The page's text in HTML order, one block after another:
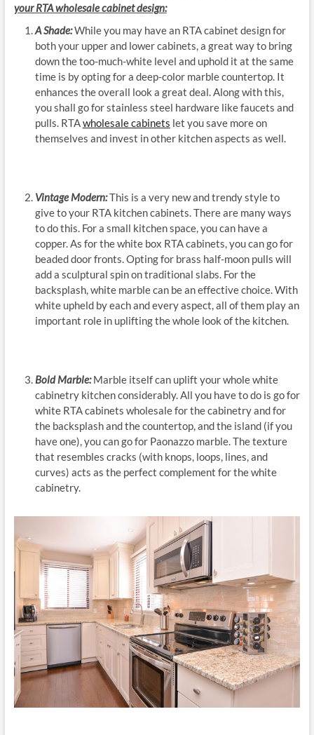
your RTA wholesale cabinet design:
A Shade:While you may have an RTA cabinet design for
both your upper and lower cabinets, a great way to bring
down the too-much-white level and uphold it at the same
time is by opting for a deep-color marble countertop. It
enhances the overall look a great deal. Along with this,
you shall go for stainless steel hardware like faucets and
pulls. RTAwholesale cabinets let you save more on
themselves and invest in other kitchen aspects as well.
Vintage Modern:This is a very new and trendy style to
give to your RTA kitchen cabinets. There are many ways
to do this. For a small kitchen space, you can have a
copper. As for the white box RTA cabinets, you can go for
beaded door fronts. Opting for brass half-moon pulls will
add a sculptural spin on traditional slabs. For the
backsplash, white marble can be an effective choice. With
white upheld by each and every aspect, all of them play an
important role in uplifting the whole look of the kitchen.
Bold Marble:Marble itself can uplift your whole white
cabinetry kitchen considerably. All you have to do is go for
white RTA cabinets wholesale for the cabinetry and for
the backsplash and the countertop, and the island (if you
have one), you can go for Paonazzo marble. The texture
that resembles cracks (with knops, loops, lines, and
curves) acts as the perfect complement for the white
cabinetry.